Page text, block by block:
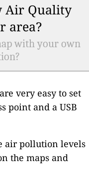
Air Quality
area?
with your own
very easy to set
point and a USB
air pollution levels
the maps and